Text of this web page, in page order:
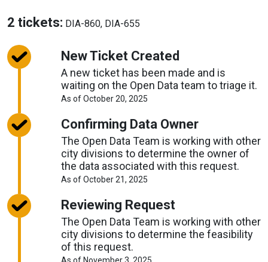
2 tickets: DIA-860, DIA-655
New Ticket Created
A new ticket has been made and is
waiting on the Open Data team to triage it.
As of October 20, 2025
Timelines
Confirming Data Owner
The Open Data Team is working with other
city divisions to determine the owner of
the data associated with this request.
As of October 21, 2025
Reviewing Request
The Open Data Team is working with other
city divisions to determine the feasibility
of this request.